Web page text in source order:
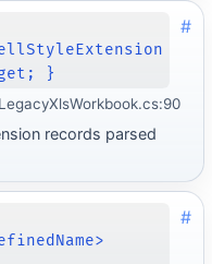
}
#
records parsed
#